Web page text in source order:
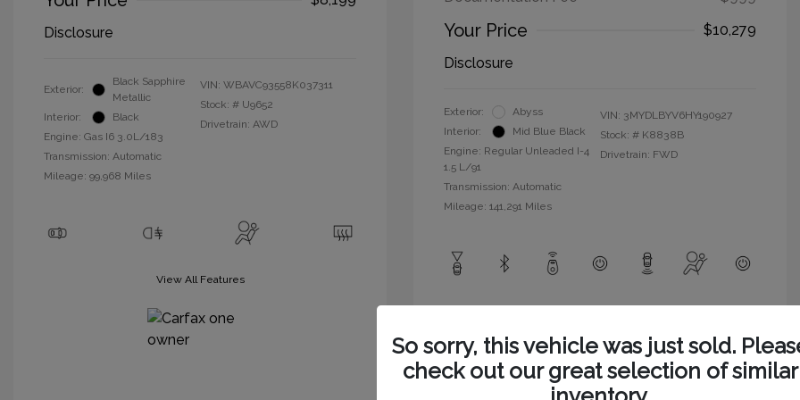
Disclosure
Exterior:
Black Sapphire
Metallic
Interior:
Black
Engine: Gas I6 3.0L/183
Transmission: Automatic
Mileage: 99,968 Miles
VIN: WBAVC93558K037311
Stock: # U9652
Drivetrain: AWD
View All Features
Your Price
$10,279
Disclosure
Exterior:
Abyss
Interior:
Mid Blue Black
Engine: Regular Unleaded I-4
1.5 L/91
Transmission: Automatic
Mileage: 141,291 Miles
VIN: 3MYDLBYV6HY190927
Stock: # K8838B
Drivetrain: FWD
So sorry, this vehicle was just sold.
check out our great selection of similar